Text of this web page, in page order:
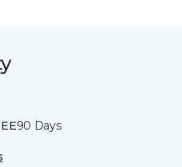
90 Days